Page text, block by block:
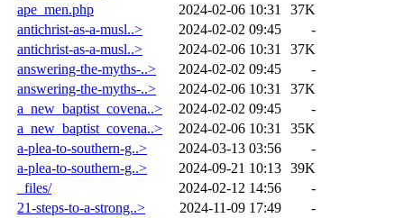
ape_men.php
2024-02-06 10:31
37K
antichrist-as-a-musl..>
2024-02-02 09:45
-
antichrist-as-a-musl..>
2024-02-06 10:31
37K
answering-the-myths-..>
2024-02-02 09:45
-
answering-the-myths-..>
2024-02-06 10:31
37K
a_new_baptist_covena..>
2024-02-02 09:45
-
a_new_baptist_covena..>
2024-02-06 10:31
35K
a-plea-to-southern-g..>
2024-03-13 03:56
-
a-plea-to-southern-g..>
2024-09-21 10:13 39K
_files/
2024-02-12 14:56
-
21-steps-to-a-strong..>
2024-11-09 17:49
-